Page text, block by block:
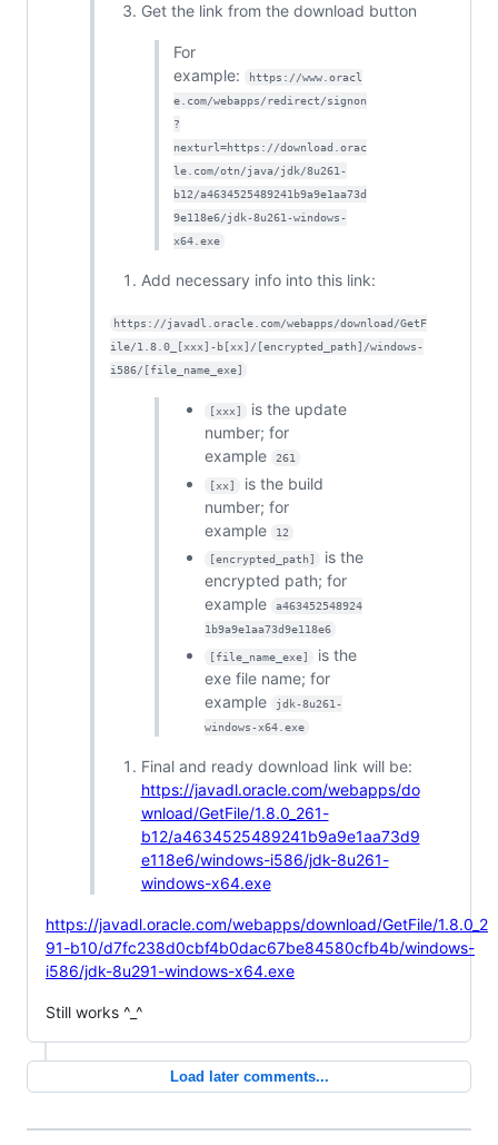
Get the link from the download button
For
example:
https://www.oracl
e.com/webapps/redirect/signon
?
nexturl=https://download.orac
le.com/otn/java/jdk/8u261-
b12/a4634525489241b9a9e1aa73d
9e118e6/jdk-8u261-windows-
x64.exe
Add necessary info into this link:
https://javadl.oracle.com/webapps/download/GetF
ile/1.8.0_[xxx]-b[xx]/[encrypted_path]/windows-
i586/[file_name_exe]
[xxx]
is the update
number; for
example
261
[xx]
is the build
number; for
example
12
[encrypted_path]
is the
encrypted path; for
example
a463452548924
1b9a9e1aa73d9e118e6
[file_name_exe]
is the
exe file name; for
example
jdk-8u261-
windows-x64.exe
Final and ready download link will be:
https://javadl.oracle.com/webapps/do
wnload/GetFile/1.8.0_261-
b12/a4634525489241b9a9e1aa73d9
e118e6/windows-i586/jdk-8u261-
windows-x64.exe
https://javadl.oracle.com/webapps/download/GetFile/1.8.0_2
91-b10/d7fc238d0cbf4b0dac67be84580cfb4b/windows-
i586/jdk-8u291-windows-x64.exe
Still works ^_^
Load later comments...